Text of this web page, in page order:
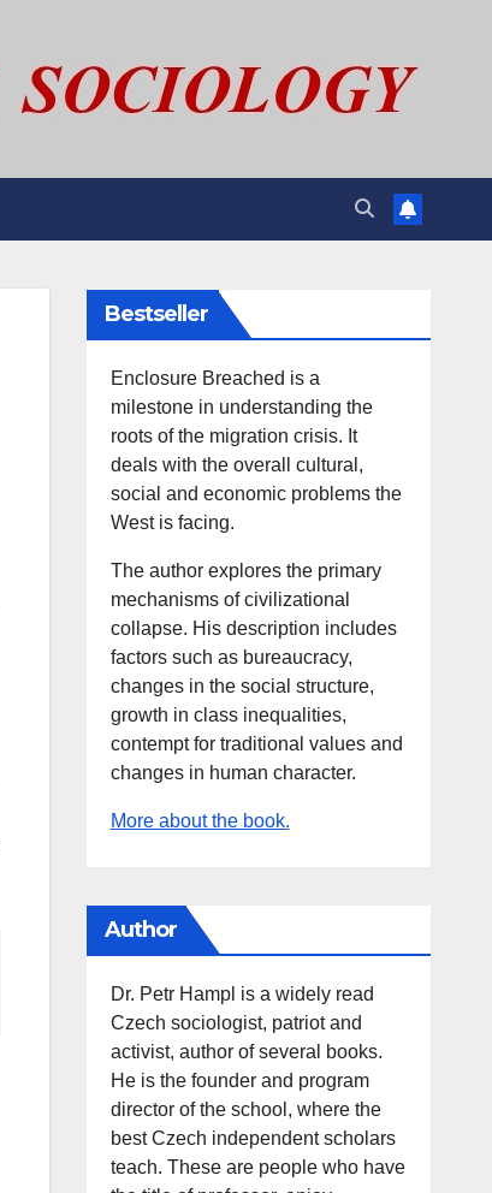
Bestseller
Enclosure Breached is a
milestone in understanding the
roots of the migration crisis. It
deals with the overall cultural,
social and economic problems the
West is facing.
The author explores the primary
mechanisms of civilizational
collapse. His description includes
factors such as bureaucracy,
changes in the social structure,
growth in class inequalities,
contempt for traditional values and
changes in human character.
More about the book.
Author
Dr. Petr Hampl is a widely read
Czech sociologist, patriot and
activist, author of several books.
He is the founder and program
director of the school, where the
best Czech independent scholars
teach. These are people who have